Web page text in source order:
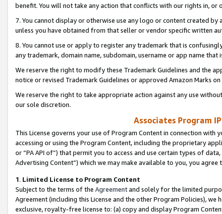
benefit. You will not take any action that conflicts with our rights in, or
7. You cannot display or otherwise use any logo or content created
unless you have obtained from that seller or vendor specific written
8. You cannot use or apply to register any trademark that is
any trademark, domain name, subdomain, username or app name
We reserve the right to modify these Trademark Guidelines and the
notice or revised Trademark Guidelines or approved Amazon Marks
We reserve the right to take appropriate action against any use
our sole discretion.
Associates Program
This License governs your use of Program Content in connection
accessing or using the Program Content, including the proprietary
or “PA API of”) that permit you to access and use certain types of
Advertising Content”) which we may make available to you, you agree
1. Limited License to Program Content
Subject to the terms of the Agreementand solely for the limited
Agreement (including this License and the other Program Policies),
exclusive, royalty-free license to: (a) copy and display Program